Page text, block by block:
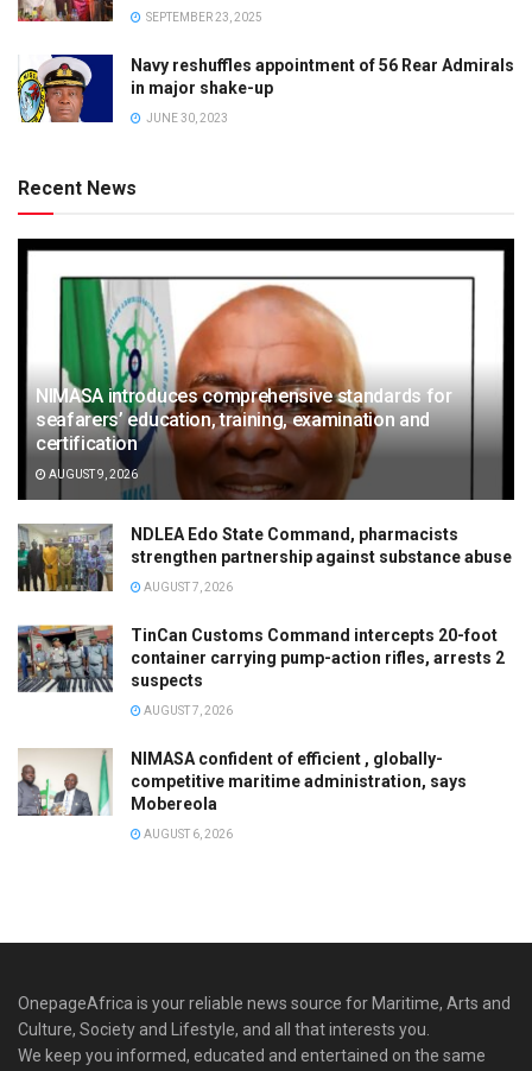
SEPTEMBER 23, 2025
Navy reshuffles appointment of 56 Rear Admirals
in major shake-up
JUNE 30, 2023
Recent News
NIMASA introduces comprehensive standards for
seafarers’ education, training, examination and
certification
AUGUST 9, 2026
NDLEA Edo State Command, pharmacists
strengthen partnership against substance abuse
AUGUST 7, 2026
TinCan Customs Command intercepts 20-foot
container carrying pump-action rifles, arrests 2
suspects
AUGUST 7, 2026
NIMASA confident of efficient , globally-
competitive maritime administration, says
Mobereola
AUGUST 6, 2026
OnepageAfrica is ‎your reliable news source for Maritime, Arts and
Culture, Society and Lifestyle, and all that interests you.
We keep you informed, educated and entertained on the same